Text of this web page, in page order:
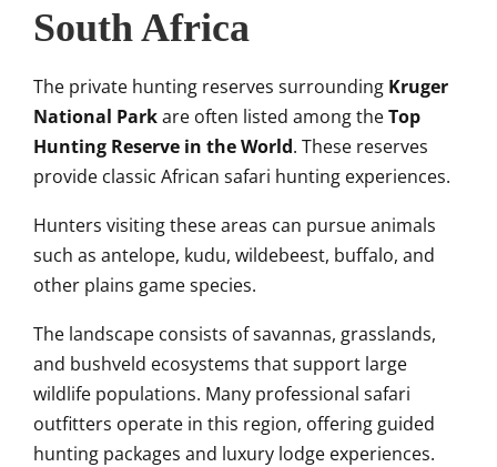
South Africa
The private hunting reserves surrounding Kruger
National Parkare often listed among theTop
Hunting Reserve in the World. These reserves
provide classic African safari hunting experiences.
Hunters visiting these areas can pursue animals
such as antelope, kudu, wildebeest, buffalo, and
other plains game species.
The landscape consists of savannas, grasslands,
and bushveld ecosystems that support large
wildlife populations. Many professional safari
outfitters operate in this region, offering guided
hunting packages and luxury lodge experiences.